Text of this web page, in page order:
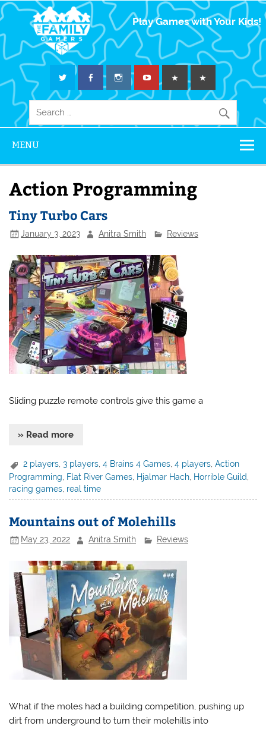
The Family
Gamers
Play Games with Your Kids!
MENU
Action Programming
Tiny Turbo Cars
January 3, 2023 Anitra Smith Reviews
Sliding puzzle remote controls give this game a
» Read more
2 players ,3 players ,4 Brains 4 Games ,4 players ,Action
Programming Flat River Games Hjalmar Hach Horrible Guild
racing games real time
Mountains out of Molehills
May 23, 2022 Anitra Smith Reviews
What if the moles had a building competition, pushing up
dirt from underground to turn their molehills into